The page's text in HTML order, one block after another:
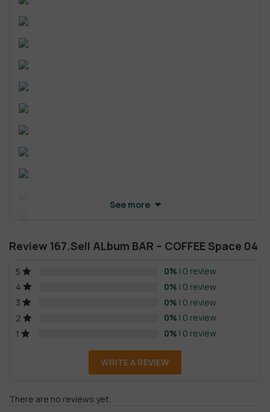
See more
Review 167.Sell ALbum BAR – COFFEE Space 04
5 0% | 0 review
4
0% | 0 review
3
0% | 0 review
2
0% | 0 review
1
0% | 0 review
WRITE A REVIEW
There are no reviews yet.